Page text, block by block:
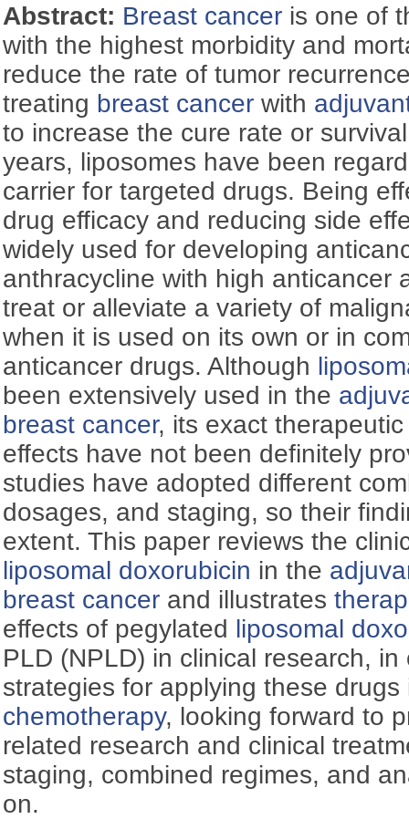
Abstract: Breast cancer is one of
with the highest morbidity and
reduce the rate of tumor
treating breast cancer with
to increase the cure rate or
years, liposomes have been
carrier for targeted drugs. Being
drug efficacy and reducing side
widely used for developing
anthracycline with high anticancer
treat or alleviate a variety of
when it is used on its own or in
anticancer drugs. Although
been extensively used in the
breast cancer, its exact
effects have not been definitely
studies have adopted different
dosages, and staging, so their
extent. This paper reviews the
liposomal doxorubicin in the
breast cancer and illustrates
effects of pegylated liposomal
PLD (NPLD) in clinical research,
strategies for applying these
chemotherapy, looking forward to
related research and clinical
staging, combined regimes, and
on.